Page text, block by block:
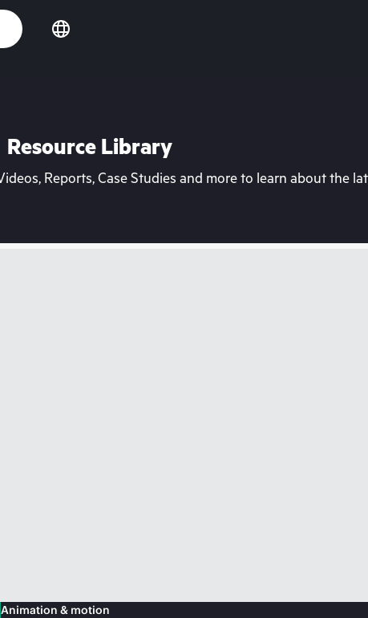
Resource Library
Reports, Case Studies and more to learn about the
Animation & motion